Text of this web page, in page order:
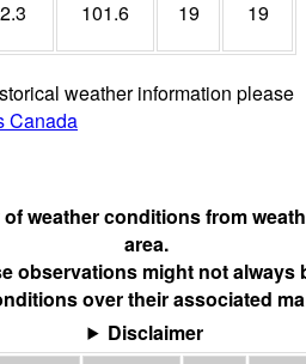
2.3 101.6 19 19
weather information please
Canada
weather conditions from
area.
observations might not always
over their associated
Disclaimer